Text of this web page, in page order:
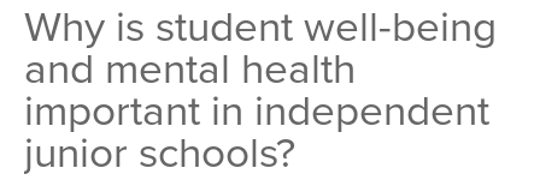
Why is student well-being
and mental health
important in independent
junior schools?